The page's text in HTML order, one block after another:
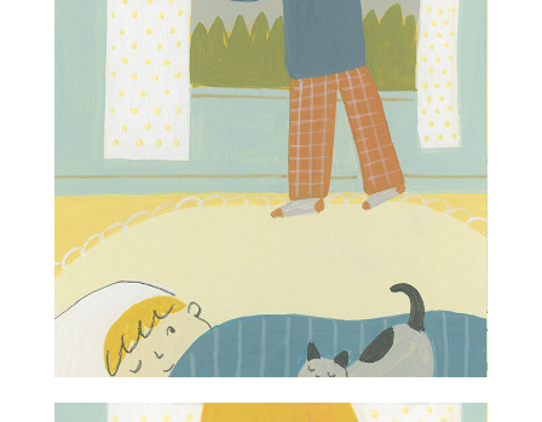
Portfolios
Picture Books
Projects
Blog